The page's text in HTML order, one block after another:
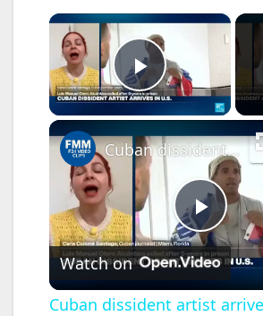
×
Play
P
l
Cuban dissident artist arrives in US after 5-years in prison
Watch on
Cuban dissident artist